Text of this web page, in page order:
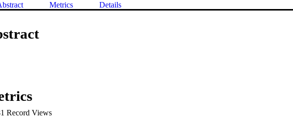
Metrics Details
Record Views